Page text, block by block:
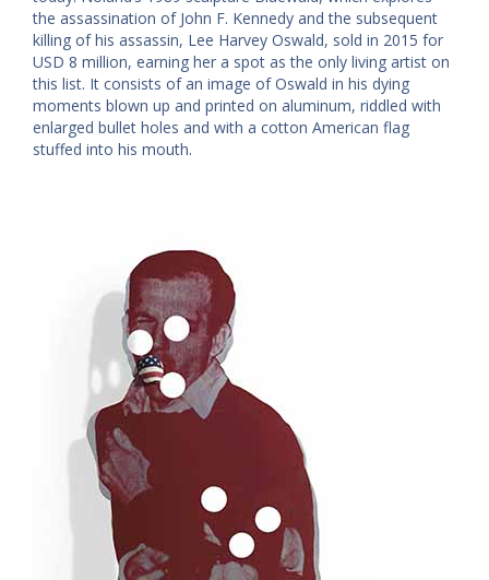
the assassination of John F. Kennedy and the subsequent
killing of his assassin, Lee Harvey Oswald, sold in 2015 for
USD 8 million, earning her a spot as the only living artist on
this list. It consists of an image of Oswald in his dying
moments blown up and printed on aluminum, riddled with
enlarged bullet holes and with a cotton American flag
stuffed into his mouth.